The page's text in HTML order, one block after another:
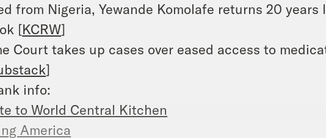
from Nigeria, Yewande Komolafe returns 20 years
[KCRW]
Court takes up cases over eased access to
]
info:
to World Central Kitchen
America